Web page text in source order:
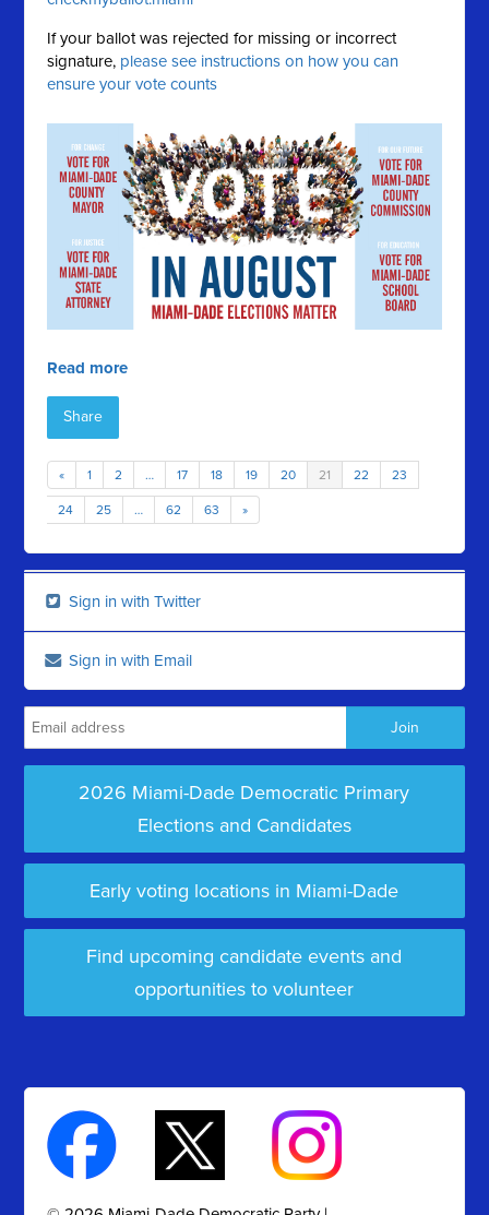
If your ballot was rejected for missing or incorrect
signature, please see instructions on how you can
ensure your vote counts
Read more
Share
« 1 2 … 17 18 19 20 21 22 23
24 25 … 62 63 »
Sign in with Twitter
Sign in with Email
2026 Miami-Dade Democratic Primary
Elections and Candidates
Early voting locations in Miami-Dade
Find upcoming candidate events and
opportunities to volunteer